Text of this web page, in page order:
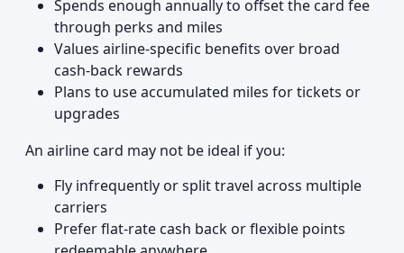
Spends enough annually to offset the card fee
through perks and miles
Values airline-specific benefits over broad
cash-back rewards
Plans to use accumulated miles for tickets or
upgrades
An airline card may not be ideal if you:
Fly infrequently or split travel across multiple
carriers
Prefer flat-rate cash back or flexible points